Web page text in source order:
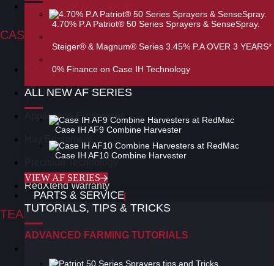
4.70% P.A Patriot® 50 Series Sprayers & SenseSpray.
Steiger® & Magnum® Series 3.45% P.A OVER 3 YEARS*
0% Finance on Case IH Technology
ALL NEW AF SERIES
Case IH AF9 Combine Harvester
Case IH AF10 Combine Harvester
VIEW AF SERIES
PARTS & SERVICE
TUTORIALS, TIPS & TRICKS
ADVANCED FARMING TUTORIALS
Employment Opportunities
CASE IH RANGE
Harvesting
Tractors
Application Equipment
Hay Equipment
RedXtend Warranty
TEAM RED SUPPORT